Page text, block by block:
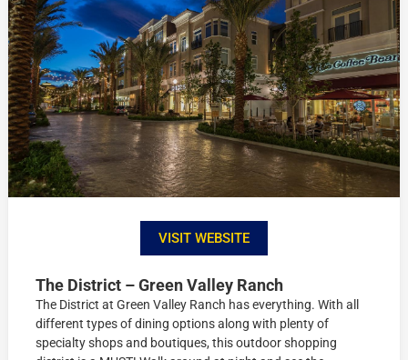
VISIT WEBSITE
The District – Green Valley Ranch
The District at Green Valley Ranch has everything. With all
different types of dining options along with plenty of
specialty shops and boutiques, this outdoor shopping